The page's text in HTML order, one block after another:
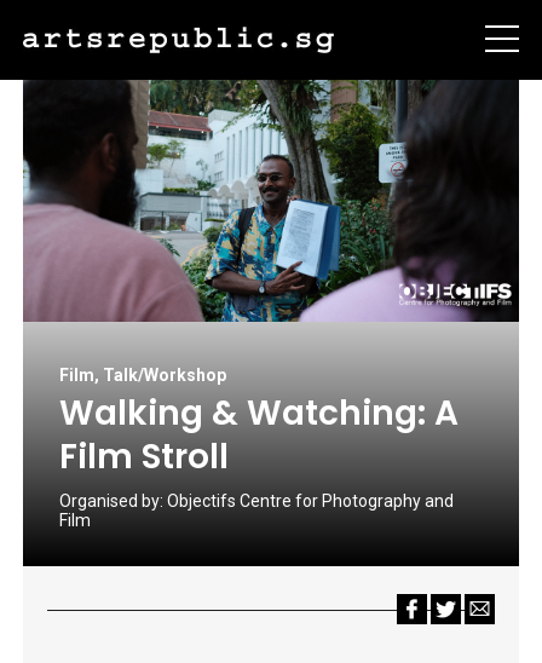
Film, Talk/Workshop
Walking & Watching: A
Film Stroll
Organised by: Objectifs Centre for Photography and
Film